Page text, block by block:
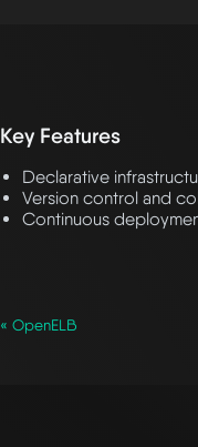
Key Features
Declarative
Version control and
Continuous
« OpenELB